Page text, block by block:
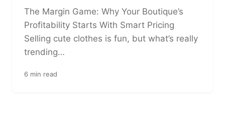
The Margin Game: Why Your Boutique’s
Profitability Starts With Smart Pricing
Selling cute clothes is fun, but what’s really
trending…
6 min read